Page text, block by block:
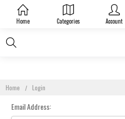
Home Categories Account
Home Login
Sign In
Email Address: